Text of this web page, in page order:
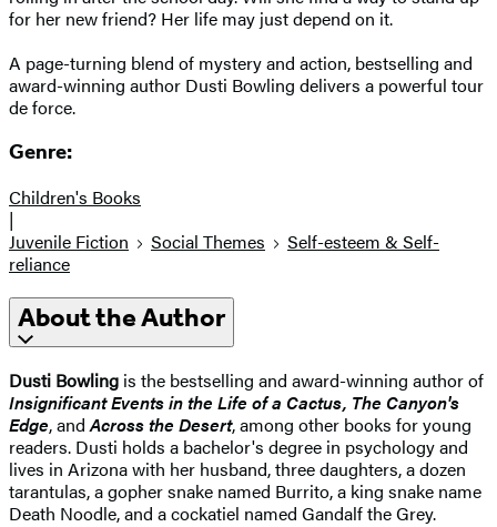
for her new friend? Her life may just depend on it.
A page-turning blend of mystery and action, bestselling and
award-winning author Dusti Bowling delivers a powerful tour
de force.
Genre:
Children's Books
|
Juvenile Fiction
Social Themes
Self-esteem & Self-
reliance
About the Author
Dusti Bowling is the bestselling and award-winning author of
Insignificant Events in the Life of a Cactus, The Canyon's
Edge, andAcross the Desert, among other books for young
readers. Dusti holds a bachelor's degree in psychology and
lives in Arizona with her husband, three daughters, a dozen
tarantulas, a gopher snake named Burrito, a king snake name
Death Noodle, and a cockatiel named Gandalf the Grey.